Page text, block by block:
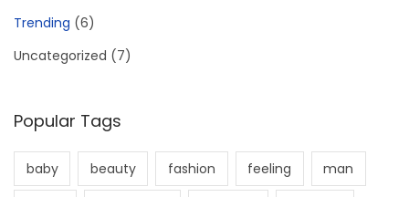
Trending (6)
Uncategorized (7)
Popular Tags
baby beauty fashion feeling man